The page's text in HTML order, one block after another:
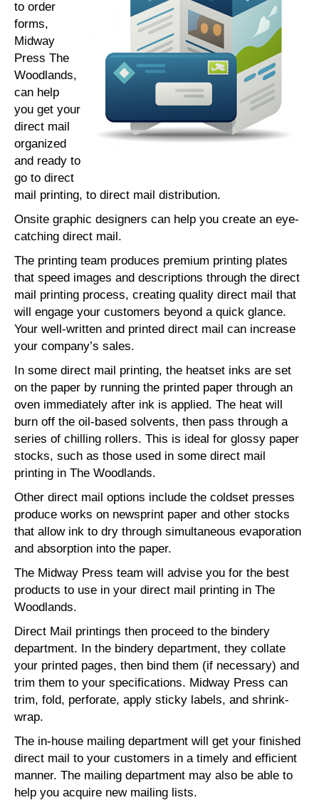
to order
forms,
Midway
Press The
Woodlands,
can help
you get your
direct mail
organized
and ready to
go to direct
mail printing, to direct mail distribution.
Onsite graphic designers can help you create an eye-
catching direct mail.
The printing team produces premium printing plates
that speed images and descriptions through the direct
mail printing process, creating quality direct mail that
will engage your customers beyond a quick glance.
Your well-written and printed direct mail can increase
your company’s sales.
In some direct mail printing, the heatset inks are set
on the paper by running the printed paper through an
oven immediately after ink is applied. The heat will
burn off the oil-based solvents, then pass through a
series of chilling rollers. This is ideal for glossy paper
stocks, such as those used in some direct mail
printing in The Woodlands.
Other direct mail options include the coldset presses
produce works on newsprint paper and other stocks
that allow ink to dry through simultaneous evaporation
and absorption into the paper.
The Midway Press team will advise you for the best
products to use in your direct mail printing in The
Woodlands.
Direct Mail printings then proceed to the bindery
department. In the bindery department, they collate
your printed pages, then bind them (if necessary) and
trim them to your specifications. Midway Press can
trim, fold, perforate, apply sticky labels, and shrink-
wrap.
The in-house mailing department will get your finished
direct mail to your customers in a timely and efficient
manner. The mailing department may also be able to
help you acquire new mailing lists.